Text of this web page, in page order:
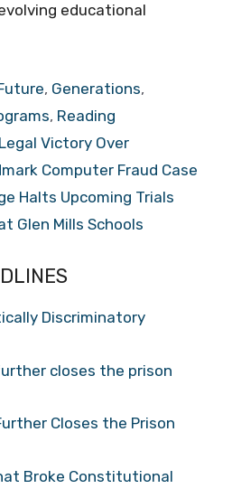
educational
, Generations,
, Reading
Victory Over
Computer Fraud Case
Halts Upcoming Trials
Glen Mills Schools
Discriminatory
closes the prison
Closes the Prison
Broke Constitutional